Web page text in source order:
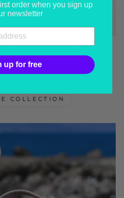
ITALY BOW TIES
in the heart of Sicily, now
in US
COLLECTION
order when you sign up
newsletter
up for free